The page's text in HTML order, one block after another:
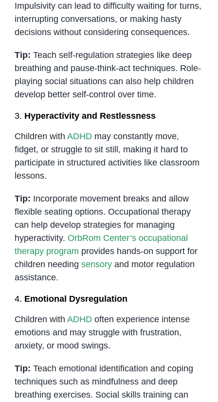
Impulsivity can lead to difficulty waiting for turns,
interrupting conversations, or making hasty
decisions without considering consequences.
Tip: Teach self-regulation strategies like deep
breathing and pause-think-act techniques. Role-
playing social situations can also help children
develop better self-control over time.
3. Hyperactivity and Restlessness
Children with ADHDmay constantly move,
fidget, or struggle to sit still, making it hard to
participate in structured activities like classroom
lessons.
Tip: Incorporate movement breaks and allow
flexible seating options. Occupational therapy
can help develop strategies for managing
hyperactivity. OrbRom Center’s occupational
therapy program provides hands-on support for
children needing sensoryand motor regulation
assistance.
4. Emotional Dysregulation
Children with ADHDoften experience intense
emotions and may struggle with frustration,
anxiety, or mood swings.
Tip: Teach emotional identification and coping
techniques such as mindfulness and deep
breathing exercises. Social skills training can